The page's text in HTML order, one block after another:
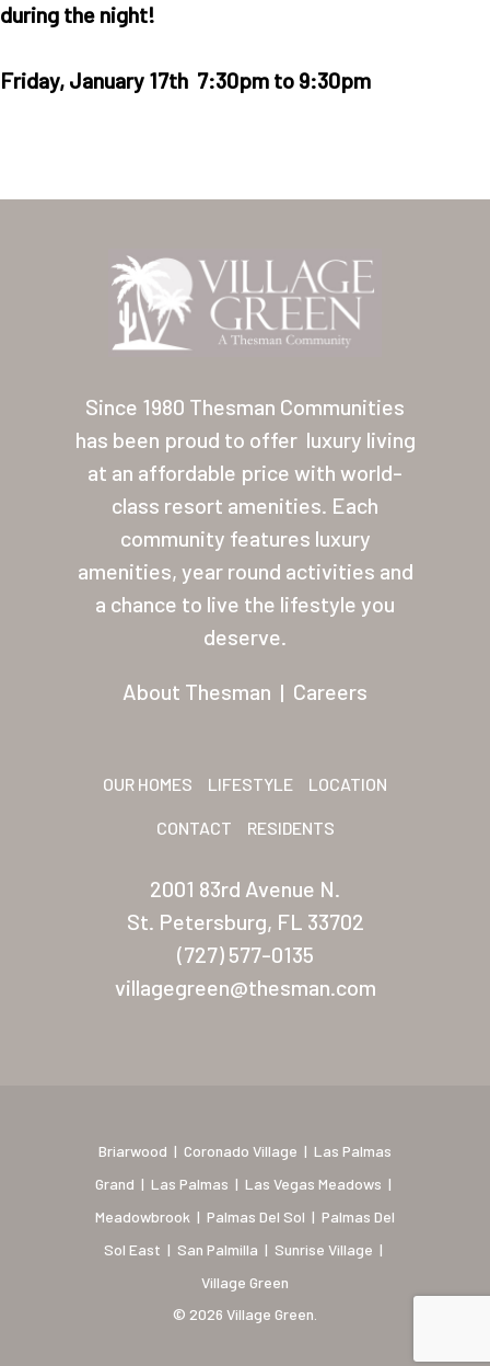
during the night!
Friday, January 17th 7:30pm to 9:30pm
Since 1980 Thesman Communities
has been proud to offer luxury living
at an affordable price with world-
class resort amenities. Each
community features luxury
amenities, year round activities and
a chance to live the lifestyle you
deserve.
About Thesman | Careers
OUR HOMES LIFESTYLE LOCATION
CONTACT RESIDENTS
2001 83rd Avenue N.
St. Petersburg, FL 33702
(727) 577-0135
villagegreen@thesman.com
Briarwood | Coronado Village | Las Palmas
Grand | Las Palmas | Las Vegas Meadows |
Meadowbrook | Palmas Del Sol | Palmas Del
Sol East | San Palmilla | Sunrise Village |
Village Green
© 2026 Village Green.
Lifestyle
Location
About Thesman
Residents
Other USA
Arizona (Mesa)
Las Palmas
Palmas Del Sol
San Palmilla
Sunrise Village
Coronado Village
Meadowbrook
Briarwood (Daytona)
Village Green (St.